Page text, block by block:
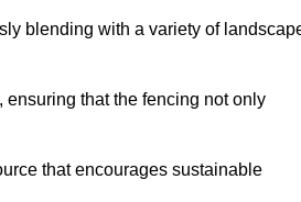
blending with a variety of
that the fencing not only
that encourages sustainable